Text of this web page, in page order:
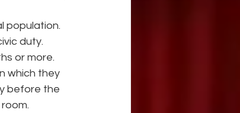
population.
duty.
or more.
which they
before the